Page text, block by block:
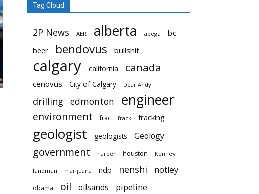
Tag Cloud
2P News AER alberta apega
bc
beer
bendovus bullshit
calgary california canada
cenovus City of Calgary Dear Andy
drilling edmonton engineer
environment frac frack fracking
geologist geologists Geology
government harper houston Kenney
landman marijuana ndp nenshi notley
obama oil oilsands pipeline